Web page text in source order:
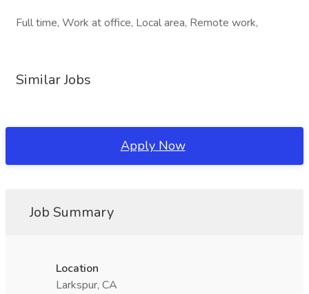
Full time, Work at office, Local area, Remote work,
Similar Jobs
Apply Now
Job Summary
Location
Larkspur, CA